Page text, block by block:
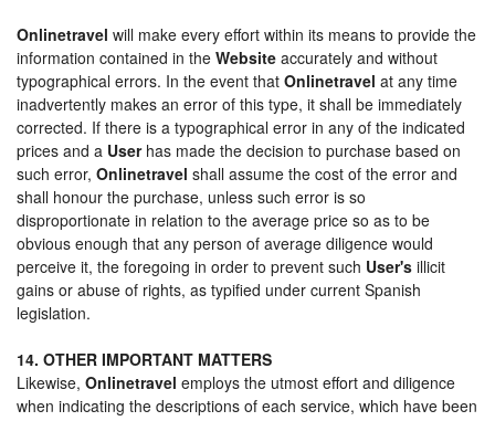
Onlinetravel will make every effort within its means to provide the
information contained in the Website accurately and without
typographical errors. In the event that Onlinetravel at any time
inadvertently makes an error of this type, it shall be immediately
corrected. If there is a typographical error in any of the indicated
prices and a Userhas made the decision to purchase based on
such error, Onlinetravel shall assume the cost of the error and
shall honour the purchase, unless such error is so
disproportionate in relation to the average price so as to be
obvious enough that any person of average diligence would
perceive it, the foregoing in order to prevent such User's illicit
gains or abuse of rights, as typified under current Spanish
legislation.
14. OTHER IMPORTANT MATTERS
Likewise, Onlinetravel employs the utmost effort and diligence
when indicating the descriptions of each service, which have been